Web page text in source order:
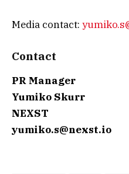
Media contact:
Contact
PR Manager
Yumiko Skurr
NEXST
yumiko.s@nexst.io